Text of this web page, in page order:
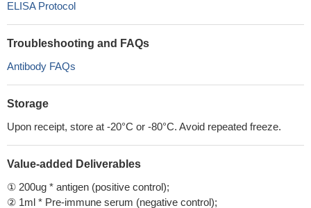
ELISA Protocol
Troubleshooting and FAQs
Antibody FAQs
Storage
Upon receipt, store at -20°C or -80°C. Avoid repeated freeze.
Value-added Deliverables
① 200ug * antigen (positive control);
② 1ml * Pre-immune serum (negative control);